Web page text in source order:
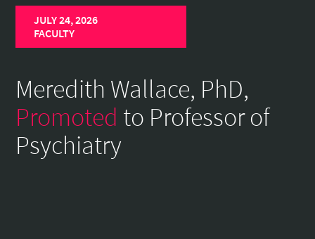
PageJULY 24, 2026
FACULTY
Meredith Wallace, PhD,
Promoted to Professor of
Psychiatry